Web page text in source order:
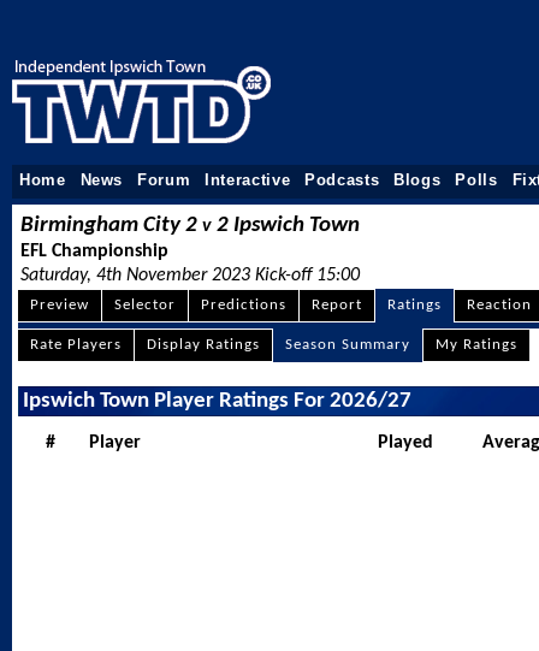
Home News Forum Interactive Podcasts Blogs Polls
Birmingham City 2 v 2 Ipswich Town
EFL Championship
Saturday, 4th November 2023 Kick-off 15:00
Preview Selector Predictions Report Ratings Reaction
Rate Players Display Ratings Season Summary My Ratings
Ipswich Town Player Ratings For 2026/27
# Player Played